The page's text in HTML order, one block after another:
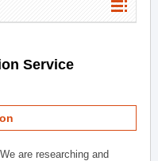
Service
We are researching and